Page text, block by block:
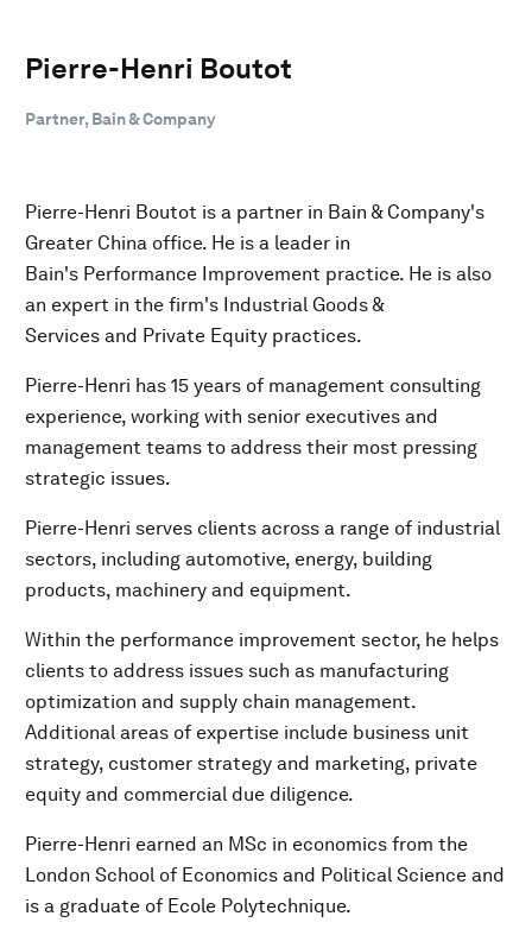
Pierre-Henri Boutot
Partner, Bain & Company
Pierre-Henri Boutot is a partner in Bain & Company's
Greater China office. He is a leader in
Bain's Performance Improvement practice. He is also
an expert in the firm's Industrial Goods &
Services and Private Equity practices.
Pierre-Henri has 15 years of management consulting
experience, working with senior executives and
management teams to address their most pressing
strategic issues.
Pierre-Henri serves clients across a range of industrial
sectors, including automotive, energy, building
products, machinery and equipment.
Within the performance improvement sector, he helps
clients to address issues such as manufacturing
optimization and supply chain management.
Additional areas of expertise include business unit
strategy, customer strategy and marketing, private
equity and commercial due diligence.
Pierre-Henri earned an MSc in economics from the
London School of Economics and Political Science and
is a graduate of Ecole Polytechnique.